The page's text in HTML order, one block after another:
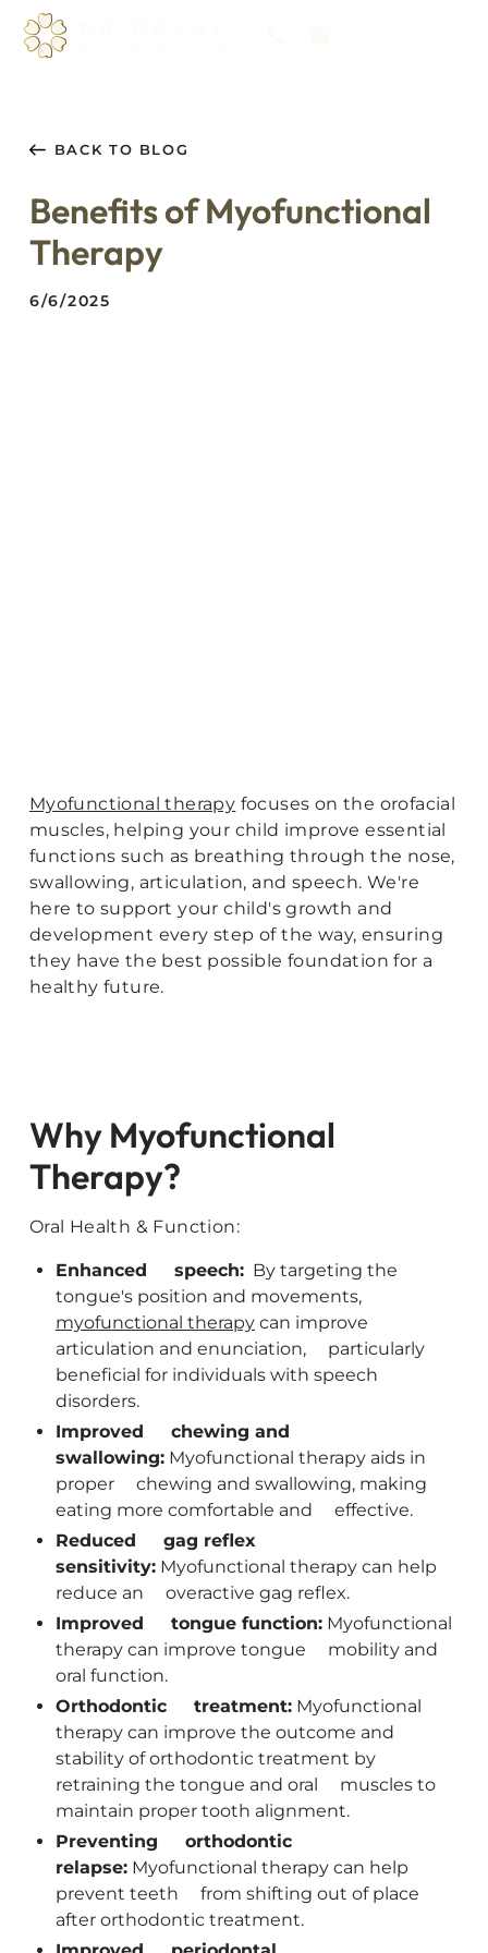
BACK TO BLOG
Benefits of Myofunctional
Therapy
6/6/2025
Myofunctional therapy focuses on the orofacial
muscles, helping your child improve essential
functions such as breathing through the nose,
swallowing, articulation, and speech. We're
here to support your child's growth and
development every step of the way, ensuring
they have the best possible foundation for a
healthy future.
Why Myofunctional
Therapy?
Oral Health & Function:
Enhanced speech:By targeting the
tongue's position and movements,
myofunctional therapycan improve
articulation and enunciation, particularly
beneficial for individuals with speech
disorders.
Improved chewing and
swallowing:Myofunctional therapy aids in
proper chewing and swallowing, making
eating more comfortable and effective.
Reduced gag reflex
sensitivity:Myofunctional therapy can help
reduce an overactive gag reflex.
Improved tongue function:Myofunctional
therapy can improve tongue mobility and
oral function.
Orthodontic treatment:Myofunctional
therapy can improve the outcome and
stability of orthodontic treatment by
retraining the tongue and oral muscles to
maintain proper tooth alignment.
Preventing orthodontic
relapse:Myofunctional therapy can help
prevent teeth from shifting out of place
after orthodontic treatment.